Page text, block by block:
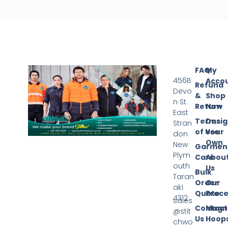
My
Shop
Now
Your
Own
Us
Our
FAQ
Refund
&
Return
Terms
of Use
Care
Bulk
Order
Quote
Contact
Us
456B
Devo
n St.
East
Stran
don
New
Plym
outh
Taran
aki
4312
sales
@stit
chwo